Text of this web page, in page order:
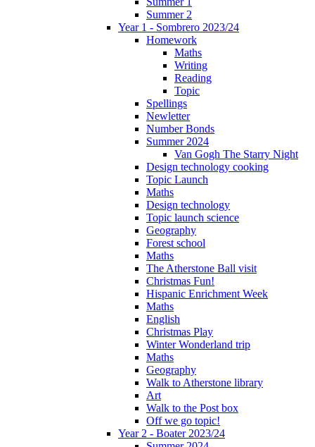
Summer 2
Year 1 - Sombrero 2023/24
Homework
Maths
Writing
Reading
Topic
Spellings
Newletter
Number Bonds
Summer 2024
Van Gogh The Starry Night
Design technology cooking
Topic Launch
Maths
Design technology
Topic launch science
Geography
Forest school
Maths
The Atherstone Ball visit
Christmas Fun!
Hispanic Enrichment Week
Maths
English
Christmas Play
Winter Wonderland trip
Maths
Geography
Walk to Atherstone library
Art
Walk to the Post box
Off we go topic!
Year 2 - Boater 2023/24